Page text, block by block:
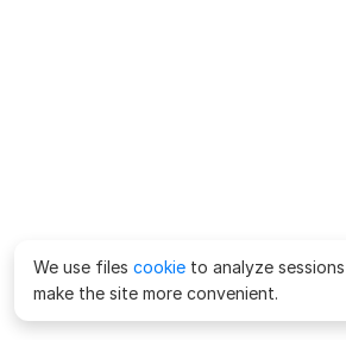
We use files cookie to analyze
make the site more convenient.